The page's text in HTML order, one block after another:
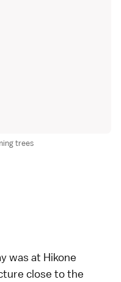
trees
was at Hikone
close to the